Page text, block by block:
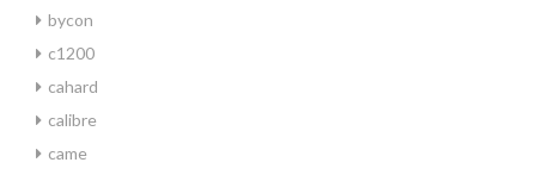
bycon
c1200
cahard
calibre
came